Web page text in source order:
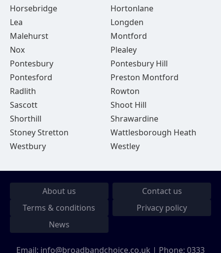
Horsebridge
Hortonlane
Lea
Longden
Malehurst
Montford
Nox
Plealey
Pontesbury
Pontesbury Hill
Pontesford
Preston Montford
Radlith
Rowton
Sascott
Shoot Hill
Shorthill
Shrawardine
Stoney Stretton
Wattlesborough Heath
Westbury
Westley
About us
Contact us
Terms & conditions
Privacy policy
News
Email: info@broadbandchoice.co.uk | Phone: 0333